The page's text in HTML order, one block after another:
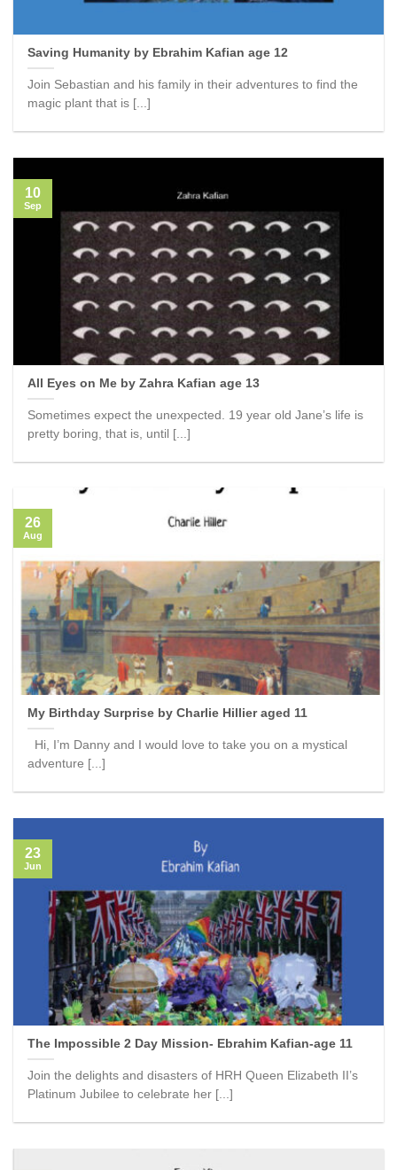
Saving Humanity by Ebrahim Kafian age 12
Join Sebastian and his family in their adventures to find the
magic plant that is [...]
All Eyes on Me by Zahra Kafian age 13
Sometimes expect the unexpected. 19 year old Jane’s life is
pretty boring, that is, until [...]
10
Sep
My Birthday Surprise by Charlie Hillier aged 11
Hi, I’m Danny and I would love to take you on a mystical
adventure [...]
26
Aug
The Impossible 2 Day Mission- Ebrahim Kafian-age 11
Join the delights and disasters of HRH Queen Elizabeth II’s
Platinum Jubilee to celebrate her [...]
23
Jun